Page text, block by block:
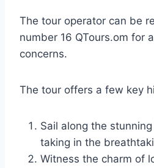
The tour operator can be
number 16 QTours.om for
concerns.
The tour offers a few key
Sail along the
taking in the
Witness the charm of